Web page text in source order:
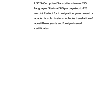
USCIS-Compliant Translations in over 130
languages. Starts at $45 per page (up to 225
words). Perfect for immigration, government, or
academic submissions. Includes translation of
apostille requests and foreign-issued
certificates.